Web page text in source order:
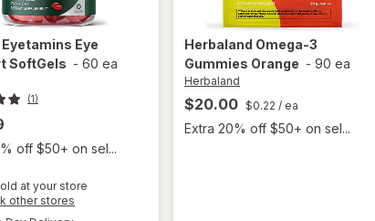
Eyetamins Eye
SoftGels - 60 ea
(1)
off $50+ on sel...
at your store
other stores
available
Herbaland Omega-3
Gummies Orange - 90 ea
Herbaland
$20.00 $0.22 / ea
Extra 20% off $50+ on sel...